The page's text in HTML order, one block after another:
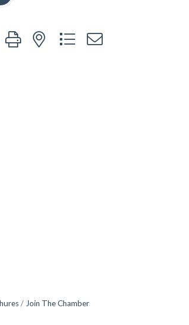
group with nested dropdown
Join The Chamber